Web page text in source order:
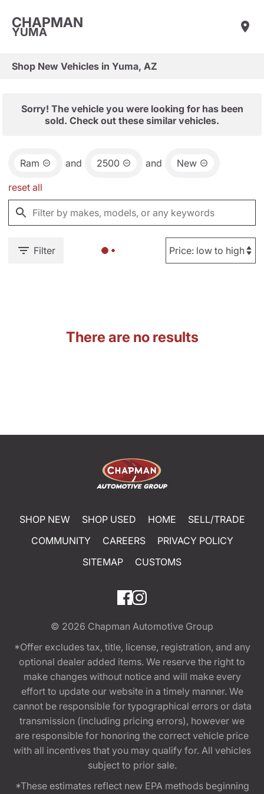
CHAPMAN
YUMA
Shop New Vehicles in Yuma, AZ
Sorry! The vehicle you were looking for has been
sold. Check out these similar vehicles.
Ram and 2500 and New
reset all
Filter
There are no results
SHOP NEW SHOP USED HOME
SELL/TRADE
COMMUNITY
CAREERS
PRIVACY POLICY
SITEMAP
CUSTOMS
© 2026 Chapman Automotive Group
*Offer excludes tax, title, license, registration, and any
optional dealer added items. We reserve the right to
make changes without notice and will make every
effort to update our website in a timely manner. We
cannot be responsible for typographical errors or data
transmission (including pricing errors), however we
are responsible for honoring the correct vehicle price
with all incentives that you may qualify for. All vehicles
subject to prior sale.
*These estimates reflect new EPA methods beginning